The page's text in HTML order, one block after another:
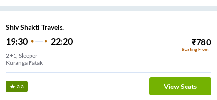
Shiv Shakti Travels.
19:30 22:20 ₹780
Starting From
2+1, Sleeper
Kuranga Fatak
3.3 View Seats